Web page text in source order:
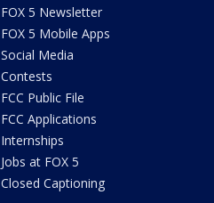
FOX 5 Newsletter
FOX 5 Mobile Apps
Social Media
Contests
FCC Public File
FCC Applications
Internships
Jobs at FOX 5
Closed Captioning